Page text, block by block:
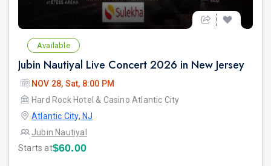
Available
Jubin Nautiyal Live Concert 2026 in New Jersey
NOV 28, Sat, 8:00 PM
Hard Rock Hotel & Casino Atlantic City
Atlantic City, NJ
Jubin Nautiyal
Starts at$60.00